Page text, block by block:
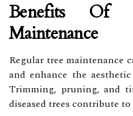
Benefits Of
Maintenance
Regular tree maintenance
and enhance the
Trimming, pruning, and
diseased trees contribute